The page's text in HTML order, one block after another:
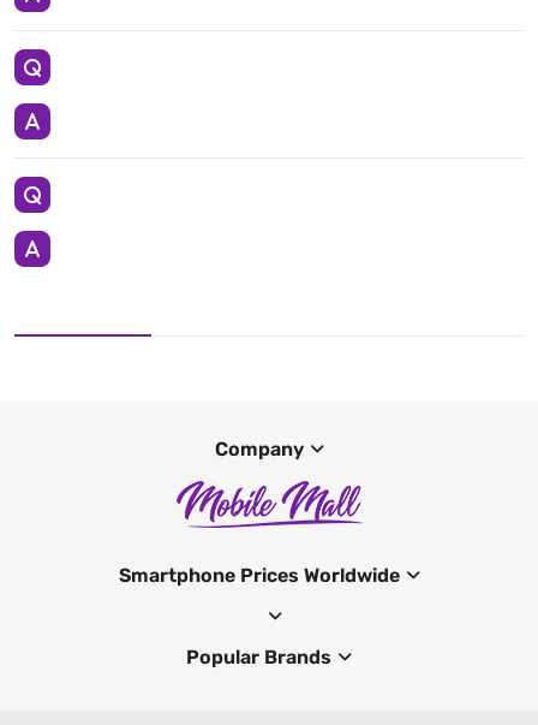
Company
Smartphone Prices Worldwide
Popular Brands